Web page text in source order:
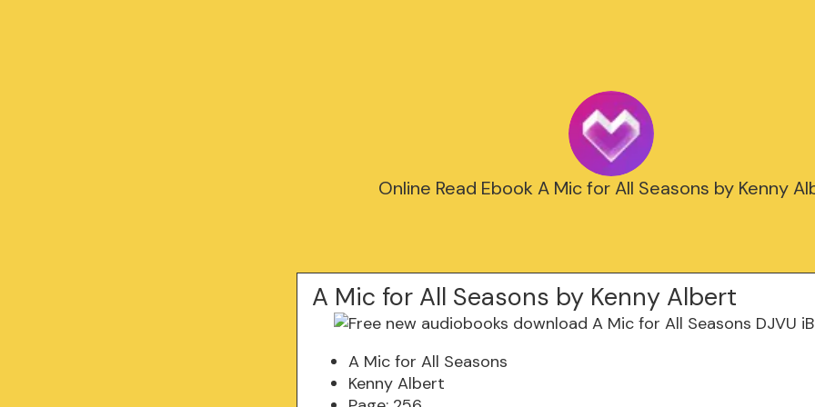
Online Read Ebook A Mic for All Seasons by Kenny
A Mic for All Seasons by Kenny Albert
A Mic for All Seasons
Kenny Albert